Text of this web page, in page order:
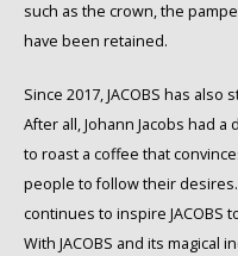
such as the crown, the
have been retained.
Since 2017, JACOBS has
After all, Johann Jacobs had
to roast a coffee that
people to follow their
continues to inspire JACOBS
With JACOBS and its magical